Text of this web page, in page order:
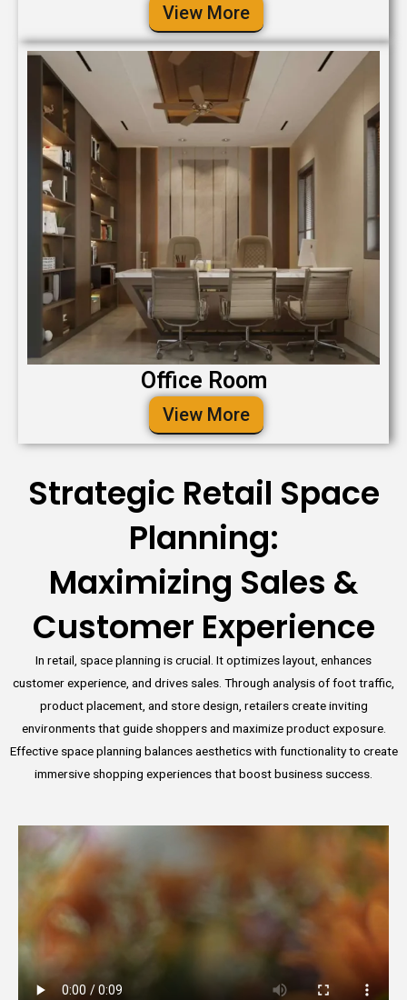
View More
Office Room
View More
Strategic Retail Space
Planning:
Maximizing Sales &
Customer Experience
In retail, space planning is crucial. It optimizes layout, enhances
customer experience, and drives sales. Through analysis of foot traffic,
product placement, and store design, retailers create inviting
environments that guide shoppers and maximize product exposure.
Effective space planning balances aesthetics with functionality to create
immersive shopping experiences that boost business success.